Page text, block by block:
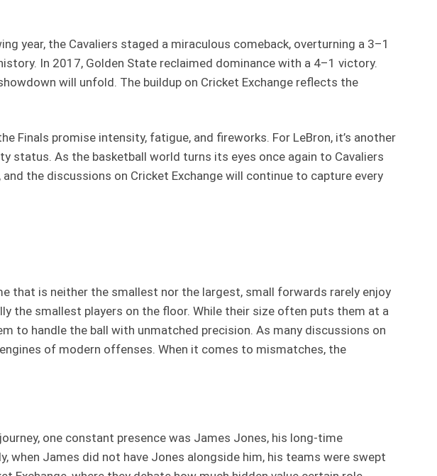
year, the Cavaliers staged a miraculous comeback, overturning a 3–1
In 2017, Golden State reclaimed dominance with a 4–1 victory.
will unfold. The buildup on Cricket Exchange reflects the
promise intensity, fatigue, and fireworks. For LeBron, it’s another
status. As the basketball world turns its eyes once again to Cavaliers
the discussions on Cricket Exchange will continue to capture every
that is neither the smallest nor the largest, small forwards rarely enjoy
the smallest players on the floor. While their size often puts them at a
to handle the ball with unmatched precision. As many discussions on
of modern offenses. When it comes to mismatches, the
one constant presence was James Jones, his long-time
James did not have Jones alongside him, his teams were swept